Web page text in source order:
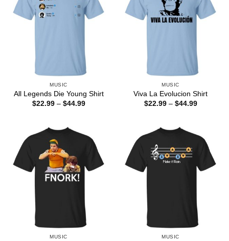
MUSIC
All Legends Die Young Shirt
$22.99 – $44.99Price
MUSIC
Viva La Evolucion Shirt
$22.99 – $44.99Price
MUSIC MUSIC